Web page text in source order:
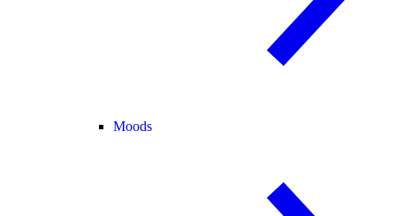
Moods